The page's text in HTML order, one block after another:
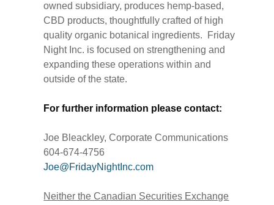
owned subsidiary, produces hemp-based,
CBD products, thoughtfully crafted of high
quality organic botanical ingredients. Friday
Night Inc. is focused on strengthening and
expanding these operations within and
outside of the state.
For further information please contact:
Joe Bleackley, Corporate Communications
604-674-4756
Joe@FridayNightInc.com
Neither the Canadian Securities Exchange